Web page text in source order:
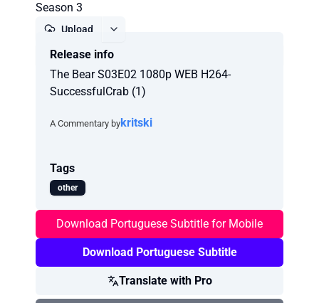
Season 3
Upload
Release info
The Bear S03E02 1080p WEB H264-
SuccessfulCrab (1)
A Commentary bykritski
Tags
other
Download Portuguese Subtitle for Mobile
Download Portuguese Subtitle
Translate with Pro